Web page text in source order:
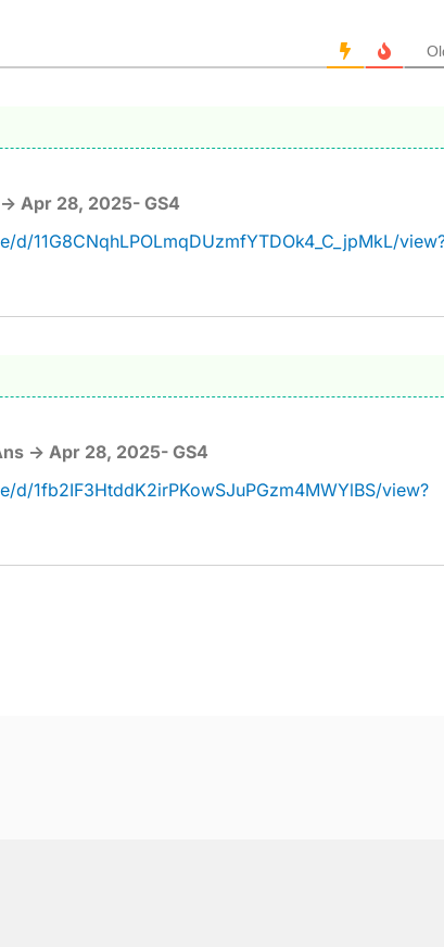
Apr 28, 2025- GS4
11G8CNqhLPOLmqDUzmfYTDOk4_C_jpMkL/
-> Apr 28, 2025- GS4
1fb2IF3HtddK2irPKowSJuPGzm4MWYlBS/view?